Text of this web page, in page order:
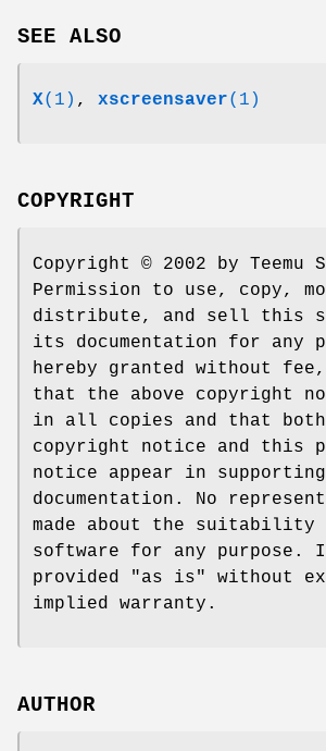
SEE ALSO
X(1) , xscreensaver(1)
COPYRIGHT
Copyright © 2002 by Teemu
Permission to use, copy,
distribute, and sell this
its documentation for any
hereby granted without
that the above copyright
in all copies and that
copyright notice and this
notice appear in supporting
documentation. No
made about the
software for any purpose.
provided "as is" without
implied warranty.
AUTHOR